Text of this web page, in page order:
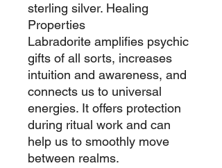
sterling silver. Healing
Properties
Labradorite amplifies psychic
gifts of all sorts, increases
intuition and awareness, and
connects us to universal
energies. It offers protection
during ritual work and can
help us to smoothly move
between realms.